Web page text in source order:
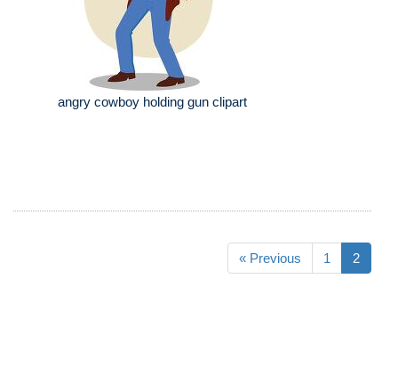
angry cowboy holding gun clipart
« Previous 1 2